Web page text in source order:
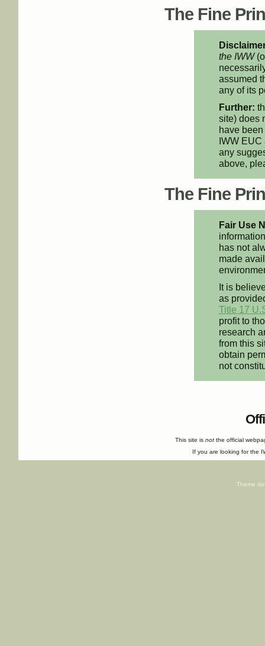
The Fine
the IWW
assumed
any of its
Further:
site) does
have
IWW
any
above,
The Fine
Fair Use
has not
made
It is
as
Title 17
profit to
research
from this
obtain
not
This site isnot the official
If you are looking for the
Theme